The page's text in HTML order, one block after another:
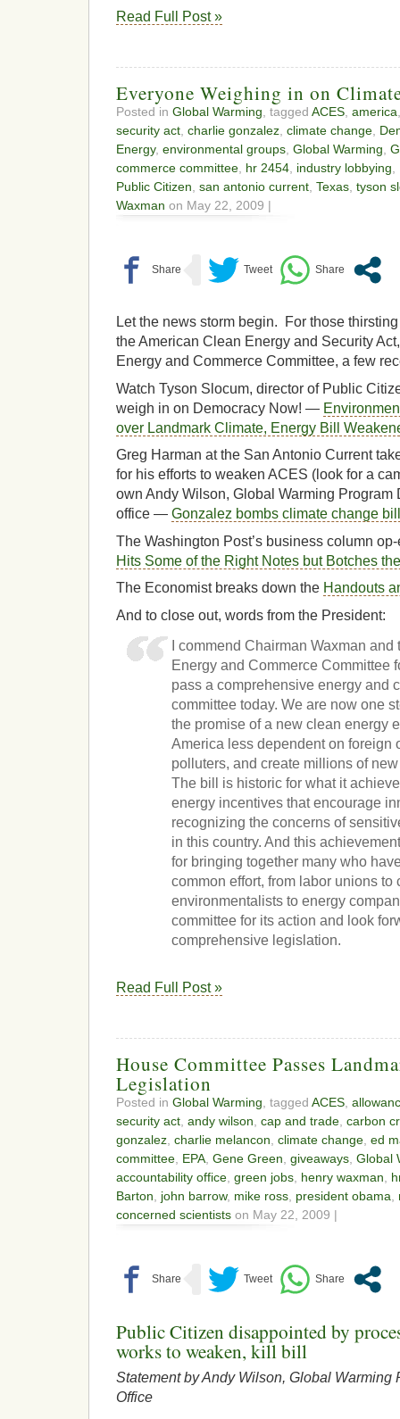
Read Full Post »
Everyone Weighing in on
Posted in Global Warming, tagged ACES, america
security act, charlie gonzalez, climate change,
Energy, environmental groups, Global Warming,
commerce committee, hr 2454, industry lobbying,
Public Citizen, san antonio current, Texas, tyson
Waxman on May 22, 2009 |
Let the news storm begin. For those
the American Clean Energy and Security
Energy and Commerce Committee, a few
Watch Tyson Slocum, director of Public
weigh in on Democracy Now! —
over Landmark Climate, Energy Bill
Greg Harman at the San Antonio Current
for his efforts to weaken ACES (look for a
own Andy Wilson, Global Warming Program
office — Gonzalez bombs climate change bill
The Washington Post’s business column
Hits Some of the Right Notes but Botches
The Economist breaks down the Handouts
And to close out, words from the President:
I commend Chairman Waxman
Energy and Commerce Committee
pass a comprehensive energy and
committee today. We are now one
the promise of a new clean energy
America less dependent on foreign
polluters, and create millions of
The bill is historic for what it
energy incentives that encourage
recognizing the concerns of
in this country. And this
for bringing together many who
common effort, from labor unions to
environmentalists to energy
committee for its action and look
comprehensive legislation.
Read Full Post »
House Committee Passes
Legislation
Posted in Global Warming , tagged ACES
security act andy wilson cap and trade carbon
gonzalez charlie melancon climate change ed
committee EPA Gene Green giveaways Global
accountability office green jobs henry waxman
Barton
john barrow, mike ross president obama
concerned scientists on May 22, 2009 |
Public Citizen disappointed by
works to weaken, kill bill
Statement by Andy Wilson, Global Warming
Office